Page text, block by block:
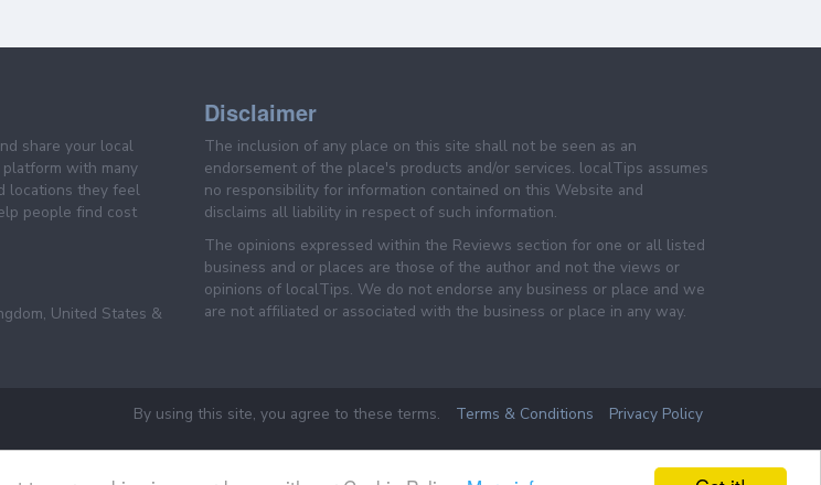
share your local
with many
locations they feel
people find cost
United States &
Disclaimer
The inclusion of any place on this site shall not be seen as an
endorsement of the place's products and/or services. localTips assumes
no responsibility for information contained on this Website and
disclaims all liability in respect of such information.
The opinions expressed within the Reviews section for one or all listed
business and or places are those of the author and not the views or
opinions of localTips. We do not endorse any business or place and we
are not affiliated or associated with the business or place in any way.
By using this site, you agree to these terms. Terms & Conditions Privacy Policy